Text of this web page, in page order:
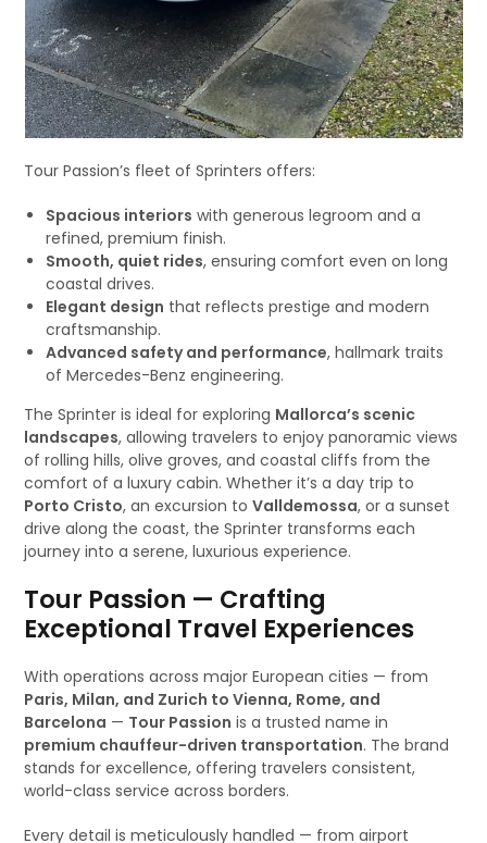
Tour Passion’s fleet of Sprinters offers:
Spacious interiors with generous legroom and a
refined, premium finish.
Smooth, quiet rides, ensuring comfort even on long
coastal drives.
Elegant design that reflects prestige and modern
craftsmanship.
Advanced safety and performance, hallmark traits
of Mercedes-Benz engineering.
The Sprinter is ideal for exploring Mallorca’s scenic
landscapes, allowing travelers to enjoy panoramic views
of rolling hills, olive groves, and coastal cliffs from the
comfort of a luxury cabin. Whether it’s a day trip to
Porto Cristo, an excursion toValldemossa, or a sunset
drive along the coast, the Sprinter transforms each
journey into a serene, luxurious experience.
Tour Passion — Crafting
Exceptional Travel Experiences
With operations across major European cities — from
Paris, Milan, and Zurich to Vienna, Rome, and
Barcelona — Tour Passion is a trusted name in
premium chauffeur-driven transportation. The brand
stands for excellence, offering travelers consistent,
world-class service across borders.
Every detail is meticulously handled — from airport